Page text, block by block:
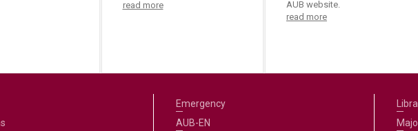
read more
AUB website.
read more
Emergency
AUB-EN